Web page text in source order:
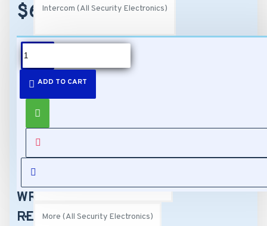
Intercom (All Security Electronics)
Networking (All Security Electronics)
More (All Security Electronics)
$62.00
ADD TO CART
DESCRIPTION
Pole Mount, incl fixings
REVIEWS
WRITE A
REVIEW